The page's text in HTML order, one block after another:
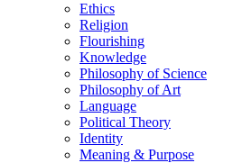
Ethics
Religion
Flourishing
Knowledge
Philosophy of Science
Philosophy of Art
Language
Political Theory
Identity
Meaning & Purpose